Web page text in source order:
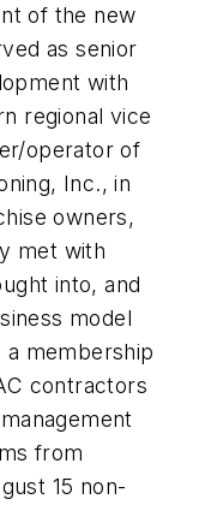
of the new
as senior
with
regional vice
operator of
Inc., in
owners,
met with
into, and
model
a membership
contractors
from
15 non-